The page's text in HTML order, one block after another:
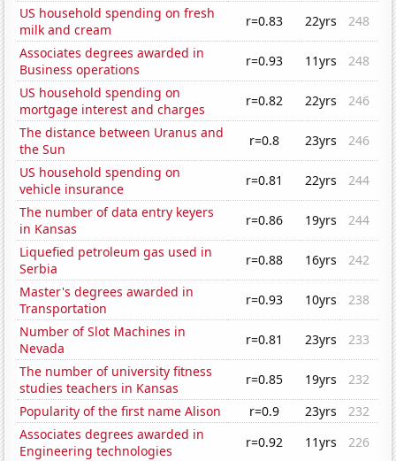
US household spending on fresh
milk and cream
r=0.83 22yrs
248
Associates degrees awarded in
Business operations
r=0.93 11yrs
248
US household spending on
mortgage interest and charges
r=0.82 22yrs
246
The distance between Uranus and
the Sun
r=0.8 23yrs
246
US household spending on
vehicle insurance
r=0.81 22yrs
244
The number of data entry keyers
in Kansas
r=0.86 19yrs
244
Liquefied petroleum gas used in
Serbia
r=0.88 16yrs
242
Master's degrees awarded in
Transportation
r=0.93 10yrs
238
Number of Slot Machines in
Nevada
r=0.81 23yrs
233
The number of university fitness
studies teachers in Kansas
r=0.85 19yrs
232
Popularity of the first name Alison
r=0.9 23yrs
232
Associates degrees awarded in
Engineering technologies
r=0.92 11yrs
226